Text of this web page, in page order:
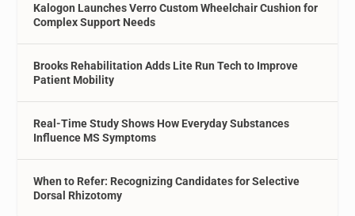
Kalogon Launches Verro Custom Wheelchair Cushion for
Complex Support Needs
Brooks Rehabilitation Adds Lite Run Tech to Improve
Patient Mobility
Real-Time Study Shows How Everyday Substances
Influence MS Symptoms
When to Refer: Recognizing Candidates for Selective
Dorsal Rhizotomy